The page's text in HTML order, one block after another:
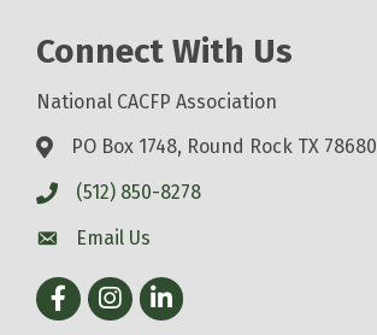
Connect With Us
National CACFP Association
PO Box 1748, Round Rock TX 78680
(512) 850-8278
Email Us
FacebookInstagram
LinkedIn